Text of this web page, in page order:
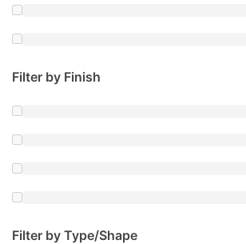
Filter by Finish
Filter by Type/Shape